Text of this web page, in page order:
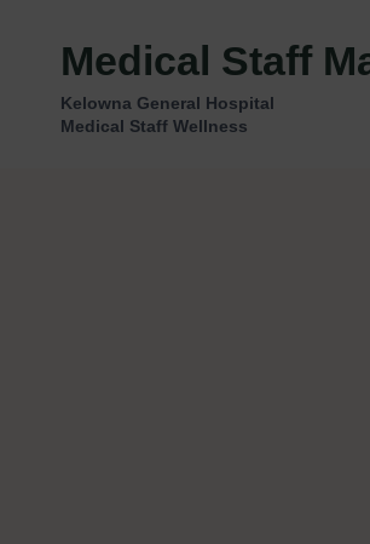
contentMedical Staff
Kelowna General Hospital
Medical Staff Wellness